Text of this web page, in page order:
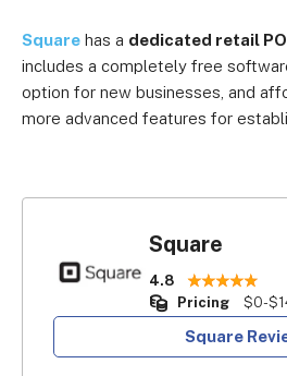
Square has a dedicated retail
includes a completely free
option for new businesses, and
more advanced features for
Square
4.8
Pricing
$0-
Square